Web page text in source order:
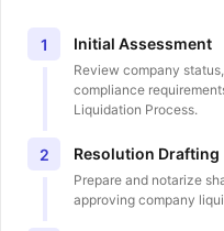
1 Initial Assessment
Review company
compliance
Liquidation Process.
2 Resolution Drafting
Prepare and notarize
approving company